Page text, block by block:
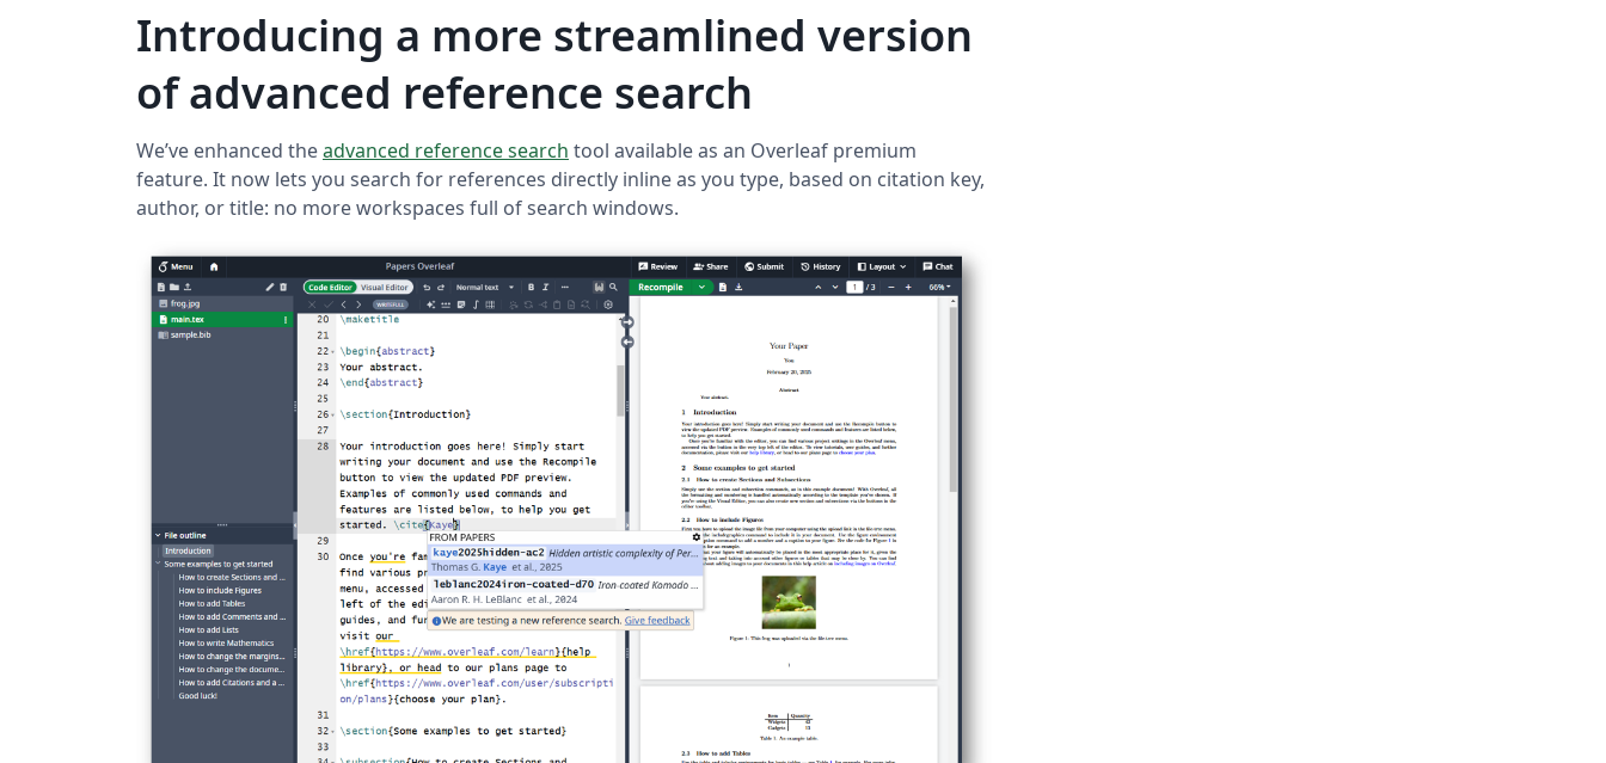
Introducing a more streamlined version
of advanced reference search
We’ve enhanced theadvanced reference search tool available as an Overleaf premium
feature. It now lets you search for references directly inline as you type, based on citation key,
author, or title: no more workspaces full of search windows.